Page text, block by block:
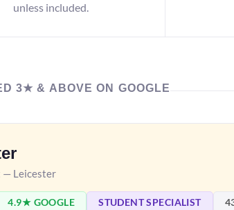
unless included.
3★ & ABOVE ON GOOGLE
— Leicester
4.9★ GOOGLE STUDENT SPECIALIST